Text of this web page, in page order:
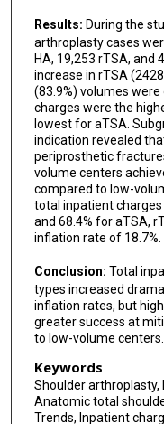
Results: During the
arthroplasty cases
HA, 19,253 rTSA, and
increase in rTSA
(83.9%) volumes
charges were the
lowest for aTSA.
indication revealed
periprosthetic
volume centers
compared to low-
total inpatient charges
and 68.4% for aTSA,
inflation rate of 18.7%.
Conclusion: Total
types increased
inflation rates, but
greater success at
to low-volume centers.
Keywords
Shoulder arthroplasty,
Anatomic total
Trends, Inpatient